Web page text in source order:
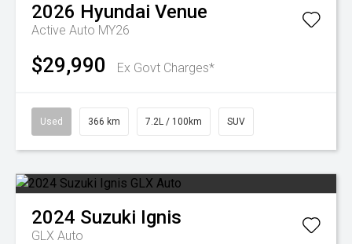
2026 Hyundai Venue
Active Auto MY26
$29,990 Ex Govt Charges*
Used 366 km 7.2L / 100km SUV
2024 Suzuki Ignis
GLX Auto